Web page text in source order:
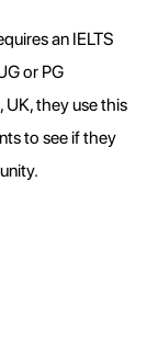
an IELTS
or PG
UK, they use this
to see if they